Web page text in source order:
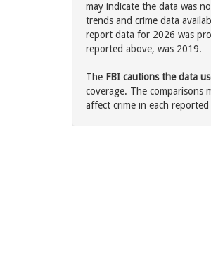
may indicate the data was
trends and crime data
report data for 2026 was
reported above, was 2019.
The FBI cautions the data
coverage. The comparisons
affect crime in each